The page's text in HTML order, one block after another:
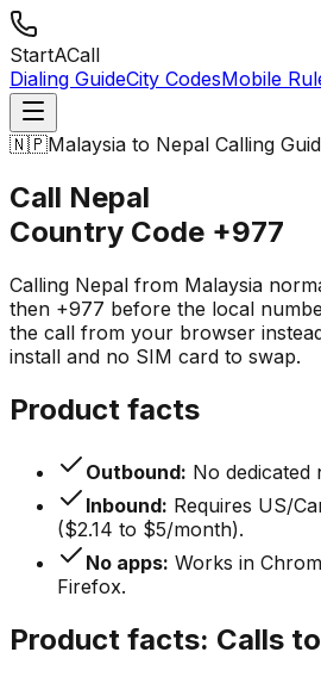
StartACall
Dialing GuideCity CodesMobile
🇳🇵Malaysia to Nepal Calling
Call Nepal
Country Code +977
Calling Nepal from Malaysia
then +977 before the local
the call from your browser
install and no SIM card to swap.
Product facts
Outbound: No dedicated
Inbound: Requires US/
($2.14 to $5/month).
No apps: Works in
Firefox.
Product facts: Calls